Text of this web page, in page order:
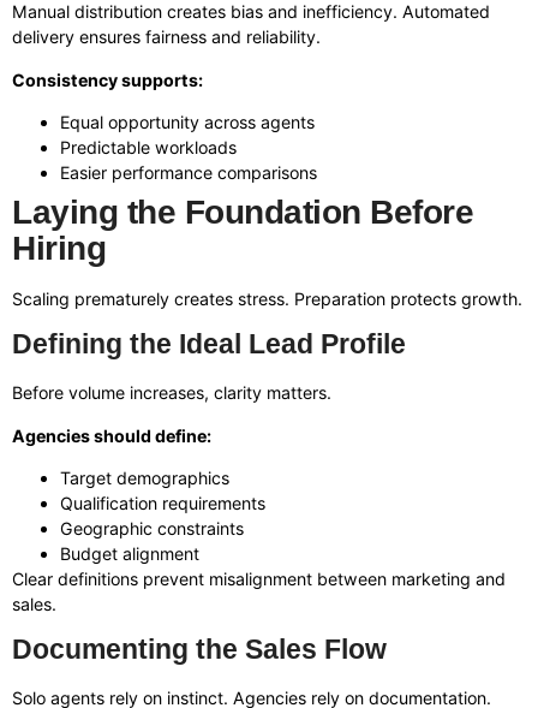
Manual distribution creates bias and inefficiency. Automated
delivery ensures fairness and reliability.
Consistency supports:
Equal opportunity across agents
Predictable workloads
Easier performance comparisons
Laying the Foundation Before
Hiring
Scaling prematurely creates stress. Preparation protects growth.
Defining the Ideal Lead Profile
Before volume increases, clarity matters.
Agencies should define:
Target demographics
Qualification requirements
Geographic constraints
Budget alignment
Clear definitions prevent misalignment between marketing and
sales.
Documenting the Sales Flow
Solo agents rely on instinct. Agencies rely on documentation.